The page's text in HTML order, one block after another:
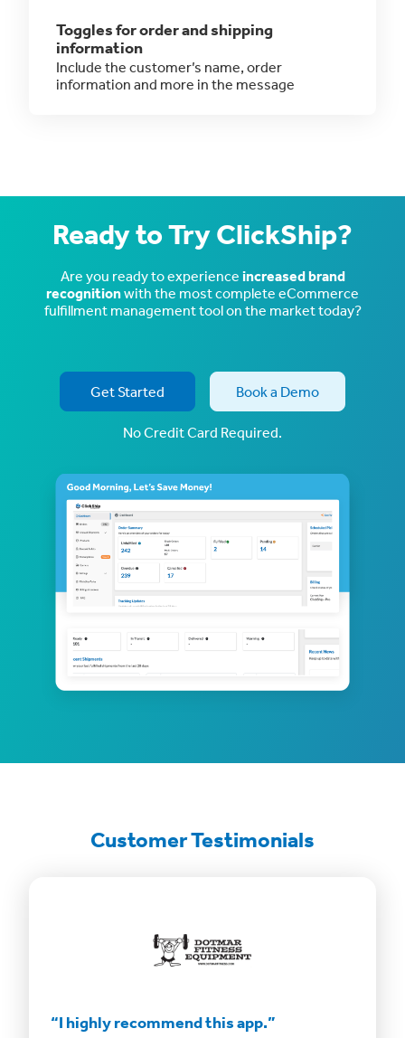
Toggles for order and shipping
information
Include the customer’s name, order
information and more in the message
Ready to Try ClickShip?
Are you ready to experience increased brand
recognitionwith the most complete eCommerce
fulfillment management tool on the market today?
Get Started Book a Demo
No Credit Card Required.
Customer Testimonials
“This app is incredible.”